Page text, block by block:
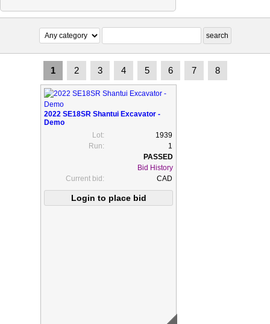
1 2 3 4 5 6 7 8
2022 SE18SR Shantui Excavator -
Demo
Lot:
1939
Run:
1
Bid History
Current bid:
CAD